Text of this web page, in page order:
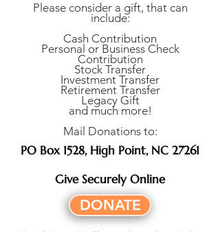
Please consider a gift, that can
include:
Cash Contribution
Personal or Business Check
Contribution
Stock Transfer
Investment Transfer
Retirement Transfer
Legacy Gift
and much more!
Mail Donations to:
PO Box 1528, High Point, NC 27261
Give Securely Online
DONATE